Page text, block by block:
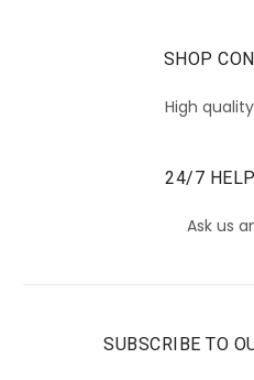
SHOP
High
24/7
Ask us
SUBSCRIBE TO